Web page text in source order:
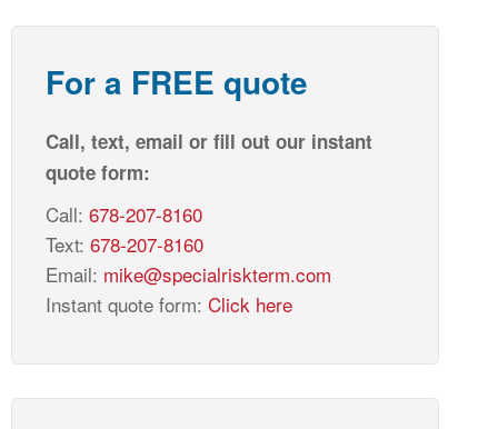
For a FREE quote
Call, text, email or fill out our instant
quote form:
Call: 678-207-8160
Text: 678-207-8160
Email: mike@specialriskterm.com
Instant quote form: Click here